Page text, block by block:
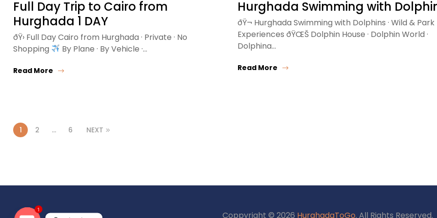
Full Day Trip to Cairo from
Hurghada 1 DAY
ðŸ› Full Day Cairo from Hurghada · Private · No
Shopping
By Plane · By Vehicle ·…
Read More
Hurghada Swimming with
ðŸ¬ Hurghada Swimming with Dolphins · Wild & Park
Experiences ðŸŒŠ Dolphin House · Dolphin World ·
Dolphina…
Read More
1 2 … 6 NEXT
Coppyright © 2026 HurghadaToGo. All Rights Reserved.
1